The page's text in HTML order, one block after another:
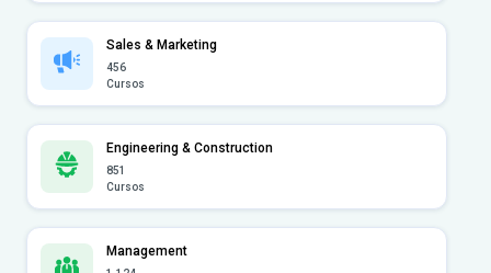
Sales & Marketing
456
Cursos
Engineering & Construction
851
Cursos
Management